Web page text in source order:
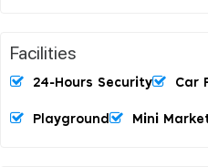
Facilities
24-Hours Security Car
Playground Mini